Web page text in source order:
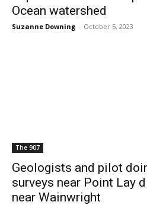
Ocean watershed
Suzanne Downing - October 5, 2023
The 907
Geologists and pilot
surveys near Point Lay
near Wainwright